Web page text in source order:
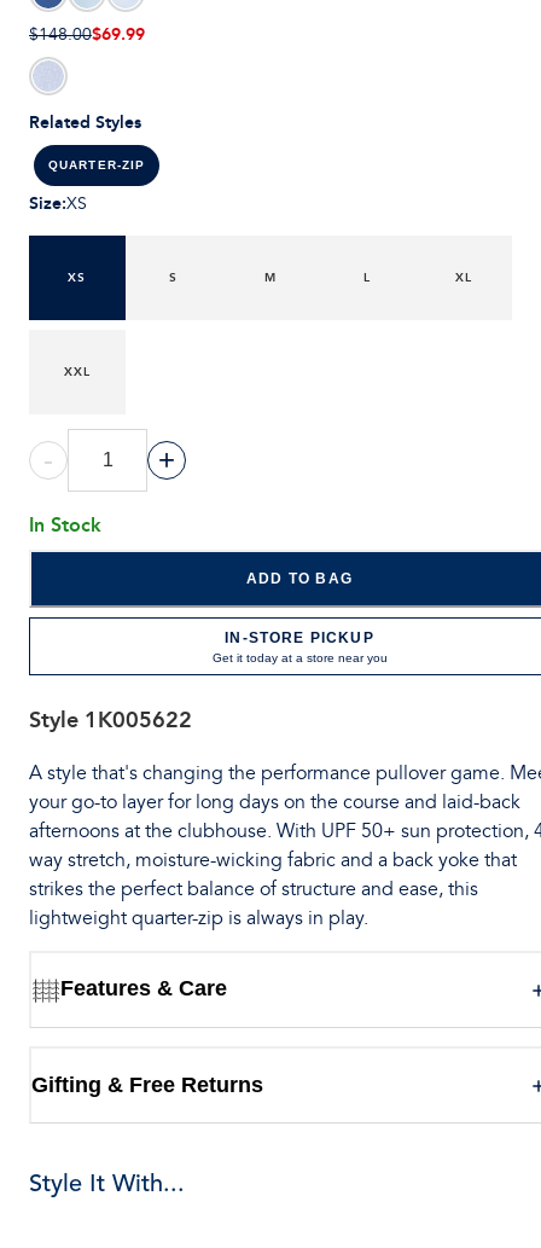
Related Styles
QUARTER-ZIP
$148.00$69.99
Size:XS
XS S M L XL
XXL
- +
In Stock
ADD TO BAG
IN-STORE PICKUP
Get it today at a store near you
Style 1K005622
A style that's changing the performance pullover game.
your go-to layer for long days on the course and laid-back
afternoons at the clubhouse. With UPF 50+ sun protection,
way stretch, moisture-wicking fabric and a back yoke that
strikes the perfect balance of structure and ease, this
lightweight quarter-zip is always in play.
Features & Care
Gifting & Free Returns
Style It With...